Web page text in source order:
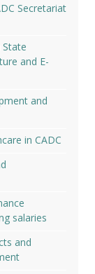
Secretariat
State
and E-
and
in CADC
salaries
and